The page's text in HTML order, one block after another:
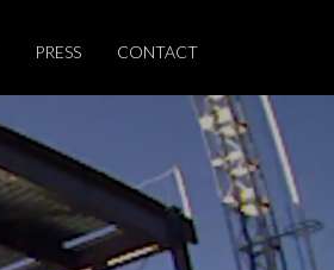
PRESS CONTACT